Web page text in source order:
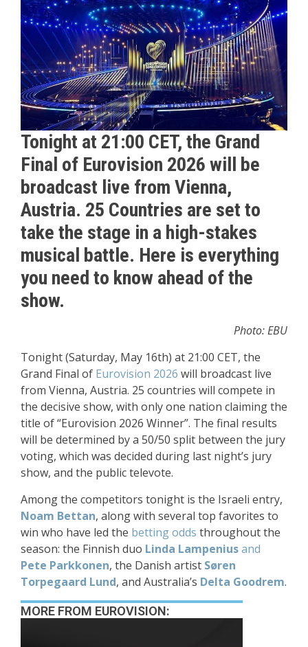
Tonight at 21:00 CET, the Grand
Final of Eurovision 2026 will be
broadcast live from Vienna,
Austria. 25 Countries are set to
take the stage in a high-stakes
musical battle. Here is everything
you need to know ahead of the
show.
Photo: EBU
Tonight (Saturday, May 16th) at 21:00 CET, the
Grand Final of Eurovision 2026 will broadcast live
from Vienna, Austria. 25 countries will compete in
the decisive show, with only one nation claiming the
title of “Eurovision 2026 Winner”. The final results
will be determined by a 50/50 split between the jury
voting, which was decided during last night’s jury
show, and the public televote.
Among the competitors tonight is the Israeli entry,
Noam Bettan, along with several top favorites to
win who have led the betting odds throughout the
season: the Finnish duo Linda Lampeniusand
Pete Parkkonen, the Danish artist Søren
Torpegaard Lund, and Australia’s Delta Goodrem.
MORE FROM EUROVISION: